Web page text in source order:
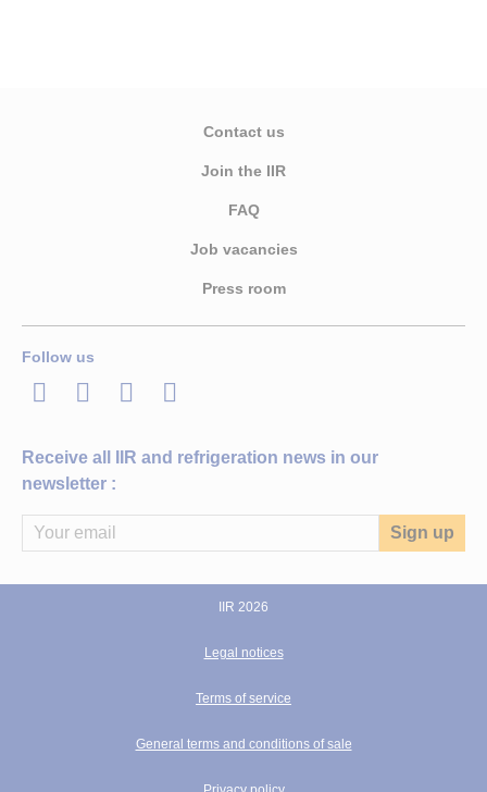
Contact us
Join the IIR
FAQ
Job vacancies
Press room
Follow us
LinkedInTwitterFacebook
Youtube
Receive all IIR and refrigeration news in our
newsletter :
IIR 2026
Legal notices
Terms of service
General terms and conditions of sale